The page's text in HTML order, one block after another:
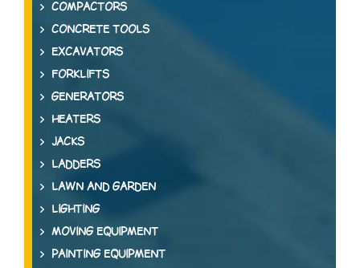
COMPACTORS
CONCRETE TOOLS
EXCAVATORS
FORKLIFTS
GENERATORS
HEATERS
JACKS
LADDERS
LAWN AND GARDEN
LIGHTING
MOVING EQUIPMENT
PAINTING EQUIPMENT